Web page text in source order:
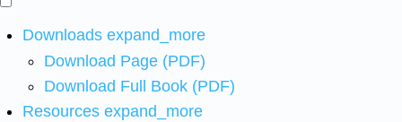
Downloads expand_more
Download Page (PDF)
Download Full Book (PDF)
Resources expand_more